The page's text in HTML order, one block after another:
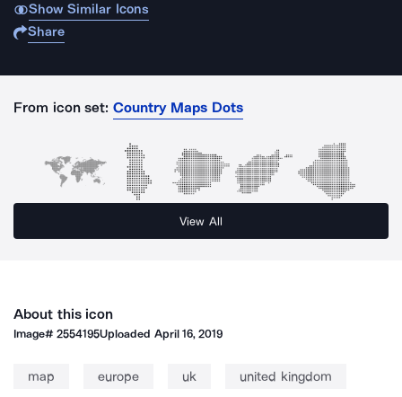
Show Similar Icons
Share
From icon set: Country Maps Dots
View All
About this icon
Image#2554195Uploaded April 16, 2019
map europe uk united kingdom